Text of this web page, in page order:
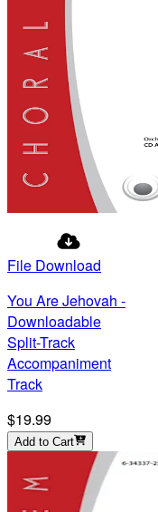
File Download
You Are Jehovah -
Downloadable
Split-Track
Accompaniment
Track
$19.99
Add to Cart